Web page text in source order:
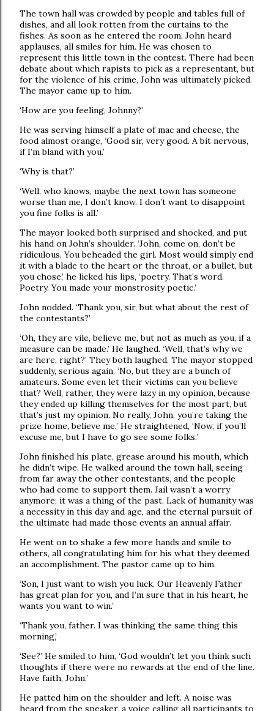
The town hall was crowded by people and tables full of
dishes, and all look rotten from the curtains to the
fishes. As soon as he entered the room, John heard
applauses, all smiles for him. He was chosen to
represent this little town in the contest. There had been
debate about which rapists to pick as a representant, but
for the violence of his crime, John was ultimately picked.
The mayor came up to him.
‘How are you feeling, Johnny?’
He was serving himself a plate of mac and cheese, the
food almost orange, ‘Good sir, very good. A bit nervous,
if I’m bland with you.’
‘Why is that?’
‘Well, who knows, maybe the next town has someone
worse than me, I don’t know. I don’t want to disappoint
you fine folks is all.’
The mayor looked both surprised and shocked, and put
his hand on John’s shoulder. ‘John, come on, don’t be
ridiculous. You beheaded the girl. Most would simply end
it with a blade to the heart or the throat, or a bullet, but
you chose,’ he licked his lips, ‘poetry. That’s word.
Poetry. You made your monstrosity poetic.’
John nodded. ‘Thank you, sir, but what about the rest of
the contestants?’
‘Oh, they are vile, believe me, but not as much as you, if a
measure can be made.’ He laughed. ‘Well, that’s why we
are here, right?’ They both laughed. The mayor stopped
suddenly, serious again. ‘No, but they are a bunch of
amateurs. Some even let their victims can you believe
that? Well, rather, they were lazy in my opinion, because
they ended up killing themselves for the most part, but
that’s just my opinion. No really, John, you’re taking the
prize home, believe me.’ He straightened, ‘Now, if you’ll
excuse me, but I have to go see some folks.’
John finished his plate, grease around his mouth, which
he didn’t wipe. He walked around the town hall, seeing
from far away the other contestants, and the people
who had come to support them. Jail wasn’t a worry
anymore; it was a thing of the past. Lack of humanity was
a necessity in this day and age, and the eternal pursuit of
the ultimate had made those events an annual affair.
He went on to shake a few more hands and smile to
others, all congratulating him for his what they deemed
an accomplishment. The pastor came up to him.
‘Son, I just want to wish you luck. Our Heavenly Father
has great plan for you, and I’m sure that in his heart, he
wants you want to win.’
‘Thank you, father. I was thinking the same thing this
morning,’
‘See?’ He smiled to him, ‘God wouldn’t let you think such
thoughts if there were no rewards at the end of the line.
Have faith, John.’
He patted him on the shoulder and left. A noise was
heard from the speaker, a voice calling all participants to